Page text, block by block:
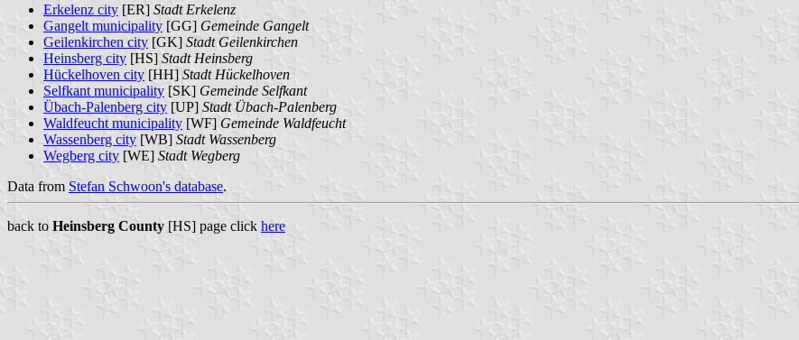
Erkelenz city [ER] Stadt Erkelenz
Gangelt municipality [GG] Gemeinde Gangelt
Geilenkirchen city [GK] Stadt Geilenkirchen
Heinsberg city [HS] Stadt Heinsberg
Hückelhoven city [HH] Stadt Hückelhoven
Selfkant municipality [SK] Gemeinde Selfkant
Übach-Palenberg city [UP] Stadt Übach-Palenberg
Waldfeucht municipality [WF] Gemeinde Waldfeucht
Wassenberg city [WB] Stadt Wassenberg
Wegberg city [WE] Stadt Wegberg
Data from Stefan Schwoon's database.
back to Heinsberg County [HS] page click here